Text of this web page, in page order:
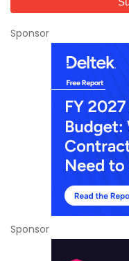
Sponsor
Sponsor